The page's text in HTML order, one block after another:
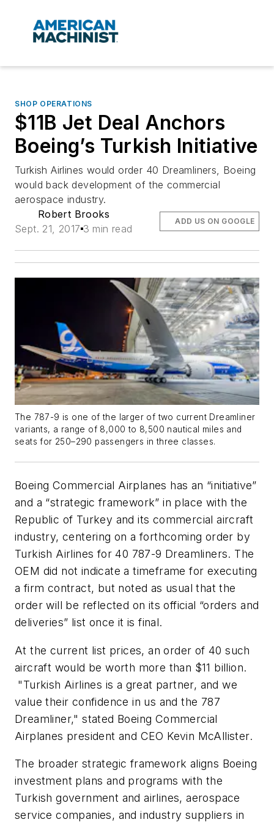
SHOP OPERATIONS
$11B Jet Deal Anchors
Boeing’s Turkish Initiative
Turkish Airlines would order 40 Dreamliners, Boeing
would back development of the commercial
aerospace industry.
Robert Brooks
Sept. 21, 2017 3 min read
ADD US ON GOOGLE
The 787-9 is one of the larger of two current Dreamliner
variants, a range of 8,000 to 8,500 nautical miles and
seats for 250–290 passengers in three classes.
Boeing Commercial Airplanes has an “initiative”
and a “strategic framework” in place with the
Republic of Turkey and its commercial aircraft
industry, centering on a forthcoming order by
Turkish Airlines for 40 787-9 Dreamliners. The
OEM did not indicate a timeframe for executing
a firm contract, but noted as usual that the
order will be reflected on its official “orders and
deliveries” list once it is final.
At the current list prices, an order of 40 such
aircraft would be worth more than $11 billion.
"Turkish Airlines is a great partner, and we
value their confidence in us and the 787
Dreamliner," stated Boeing Commercial
Airplanes president and CEO Kevin McAllister.
The broader strategic framework aligns Boeing
investment plans and programs with the
Turkish government and airlines, aerospace
service companies, and industry suppliers in